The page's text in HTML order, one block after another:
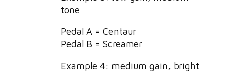
tone
Pedal A = Centaur
Pedal B = Screamer
Example 4: medium gain, bright